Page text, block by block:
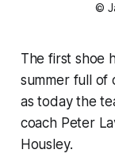
©
The first shoe
summer full of
as today the
coach Peter
Housley.